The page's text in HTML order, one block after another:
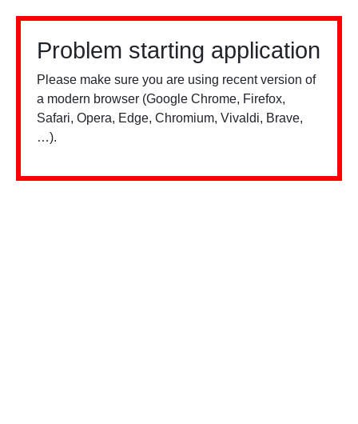
Problem starting application
Please make sure you are using recent version of
a modern browser (Google Chrome, Firefox,
Safari, Opera, Edge, Chromium, Vivaldi, Brave,
…).